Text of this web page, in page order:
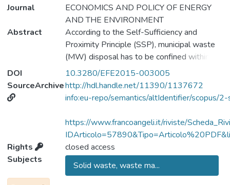
Journal
ECONOMICS AND POLICY OF ENERGY
AND THE ENVIRONMENT
Abstract
According to the Self-Sufficiency and
Proximity Principle (SSP), municipal waste
(MW) disposal has to be confined within
delimited territorial zones, with no trade
allowed. The justification is usually the need
to make each community aware of its
diversion of MW to "waste havens". In this
paper, we explore the possible benefits
associated with some opening to MW
treatment service trade. We assume that
some areas are equipped with MW
DOI
10.3280/EFE2015-003005
SourceArchivehttp://hdl.handle.net/11390/1137672
info:eu-repo/semantics/altIdentifier/scopus/
https://www.francoangeli.it/riviste/
Rights
closed access
Subjects
Solid waste, waste ma...